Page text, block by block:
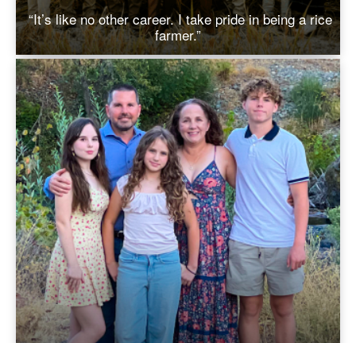
“It’s like no other career. I take pride in being a rice
farmer.”